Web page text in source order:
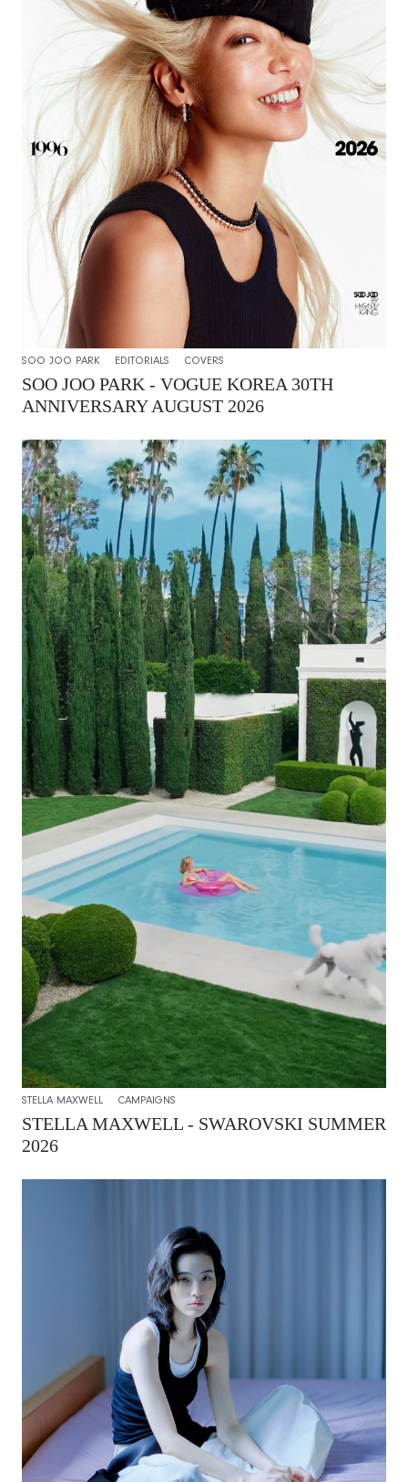
SOO JOO PARK EDITORIALS COVERS
SOO JOO PARK - VOGUE KOREA 30TH
ANNIVERSARY AUGUST 2026
STELLA MAXWELL CAMPAIGNS
STELLA MAXWELL - SWAROVSKI SUMMER
2026